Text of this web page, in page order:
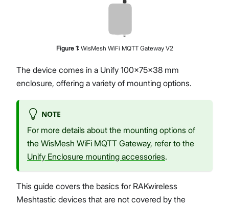
Figure 1: WisMesh WiFi MQTT Gateway V2
The device comes in a Unify 100x75x38 mm
enclosure, offering a variety of mounting options.
NOTE
For more details about the mounting options of
the WisMesh WiFi MQTT Gateway, refer to the
Unify Enclosure mounting accessories.
This guide covers the basics for RAKwireless
Meshtastic devices that are not covered by the